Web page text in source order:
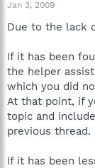
Jan 3, 2009
Due to the lack
If it has been
the helper
which you did
At that point, if
topic and
previous thread.
If it has been